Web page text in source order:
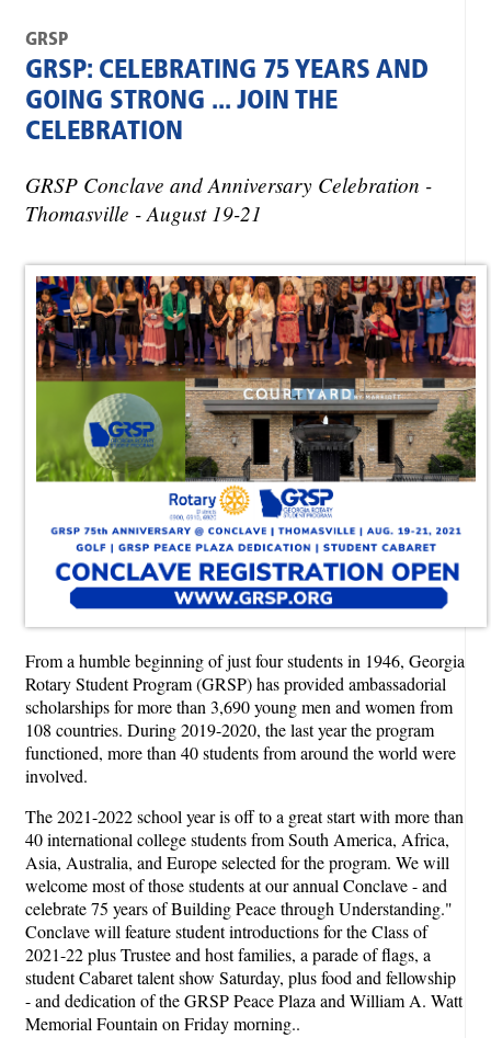
GRSP
GRSP: CELEBRATING 75 YEARS AND
GOING STRONG ... JOIN THE
CELEBRATION
GRSP Conclave and Anniversary Celebration -
Thomasville - August 19-21
From a humble beginning of just four students in 1946, Georgia
Rotary Student Program (GRSP) has provided ambassadorial
scholarships for more than 3,690 young men and women from
108 countries. During 2019-2020, the last year the program
functioned, more than 40 students from around the world were
involved.
The 2021-2022 school year is off to a great start with more than
40 international college students from South America, Africa,
Asia, Australia, and Europe selected for the program. We will
welcome most of those students at our annual Conclave - and
celebrate 75 years of Building Peace through Understanding."
Conclave will feature student introductions for the Class of
2021-22 plus Trustee and host families, a parade of flags, a
student Cabaret talent show Saturday, plus food and fellowship
- and dedication of the GRSP Peace Plaza and William A. Watt
Memorial Fountain on Friday morning..